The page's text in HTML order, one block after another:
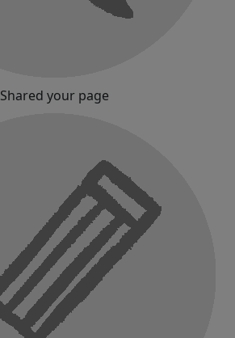
Shared your page